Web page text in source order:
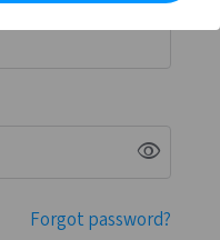
visibility
Forgot password?